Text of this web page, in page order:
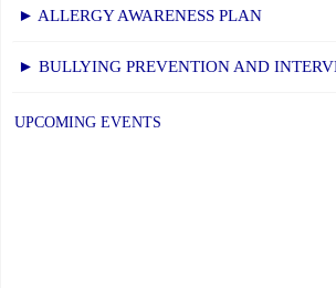
► ALLERGY AWARENESS PLAN
► BULLYING PREVENTION AND
UPCOMING EVENTS